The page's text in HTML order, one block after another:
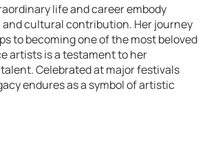
life and career embody
cultural contribution. Her journey
to becoming one of the most beloved
artists is a testament to her
Celebrated at major festivals
endures as a symbol of artistic